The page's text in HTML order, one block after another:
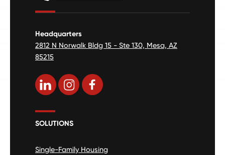
Headquarters
2812 N Norwalk Bldg 15 - Ste 130, Mesa, AZ
85215
SOLUTIONS
Single-Family Housing